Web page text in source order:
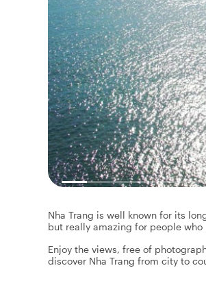
Nha Trang is well known for its
but really amazing for people who
Enjoy the views, free of
discover Nha Trang from city to